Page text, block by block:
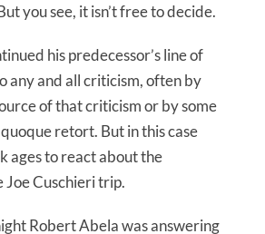
you see, it isn’t free to decide.
his predecessor’s line of
any and all criticism, often by
of that criticism or by some
retort. But in this case
ages to react about the
Joe Cuschieri trip.
Robert Abela was answering